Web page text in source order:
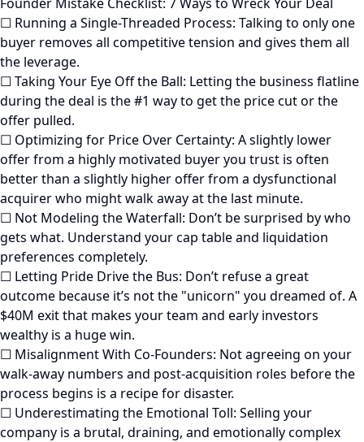
☐ Running a Single-Threaded Process: Talking to only one
buyer removes all competitive tension and gives them all
the leverage.
☐ Taking Your Eye Off the Ball: Letting the business flatline
during the deal is the #1 way to get the price cut or the
offer pulled.
☐ Optimizing for Price Over Certainty: A slightly lower
offer from a highly motivated buyer you trust is often
better than a slightly higher offer from a dysfunctional
acquirer who might walk away at the last minute.
☐ Not Modeling the Waterfall: Don’t be surprised by who
gets what. Understand your cap table and liquidation
preferences completely.
☐ Letting Pride Drive the Bus: Don’t refuse a great
outcome because it’s not the "unicorn" you dreamed of. A
$40M exit that makes your team and early investors
wealthy is a huge win.
☐ Misalignment With Co-Founders: Not agreeing on your
walk-away numbers and post-acquisition roles before the
process begins is a recipe for disaster.
☐ Underestimating the Emotional Toll: Selling your
company is a brutal, draining, and emotionally complex